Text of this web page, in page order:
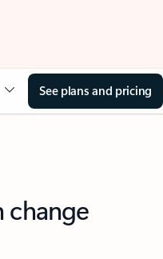
See plans and pricing
change